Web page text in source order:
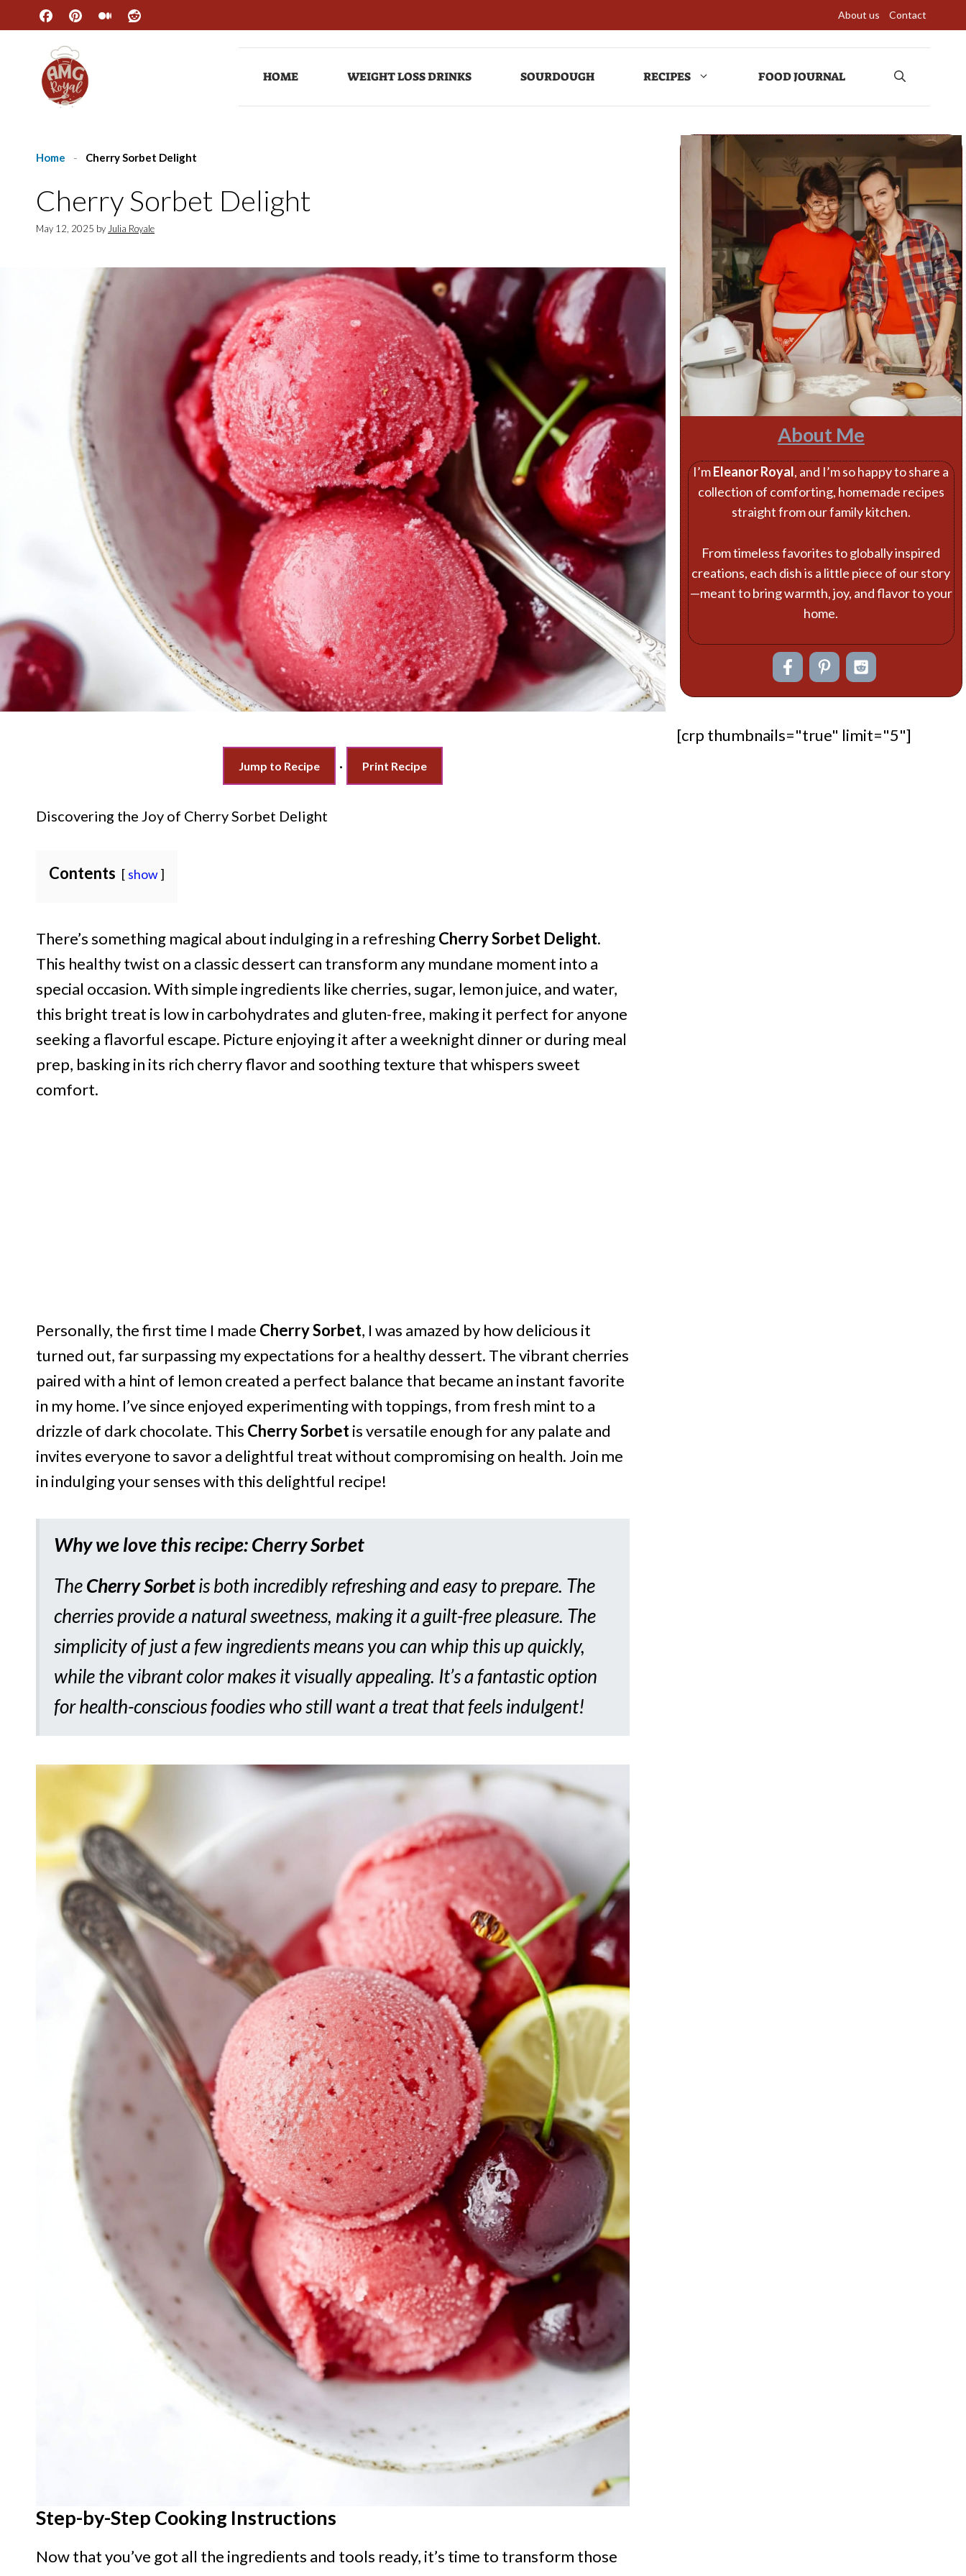
content
About us Contact
HOME WEIGHT LOSS DRINKS SOURDOUGH RECIPES FOOD JOURNAL
Home - Cherry Sorbet Delight
Cherry Sorbet Delight
May 12, 2025 by Julia Royale
Jump to Recipe · Print Recipe
Discovering the Joy of Cherry Sorbet Delight
Contents show
There’s something magical about indulging in a refreshingCherry Sorbet Delight.
This healthy twist on a classic dessert can transform any mundane moment into a
special occasion. With simple ingredients like cherries, sugar, lemon juice, and water,
this bright treat is low in carbohydrates and gluten-free, making it perfect for anyone
seeking a flavorful escape. Picture enjoying it after a weeknight dinner or during meal
prep, basking in its rich cherry flavor and soothing texture that whispers sweet
comfort.
Personally, the first time I made Cherry Sorbet, I was amazed by how delicious it
turned out, far surpassing my expectations for a healthy dessert. The vibrant cherries
paired with a hint of lemon created a perfect balance that became an instant favorite
in my home. I’ve since enjoyed experimenting with toppings, from fresh mint to a
drizzle of dark chocolate. This Cherry Sorbetis versatile enough for any palate and
invites everyone to savor a delightful treat without compromising on health. Join me
in indulging your senses with this delightful recipe!
Why we love this recipe: Cherry Sorbet
TheCherry Sorbetis both incredibly refreshing and easy to prepare. The
cherries provide a natural sweetness, making it a guilt-free pleasure. The
simplicity of just a few ingredients means you can whip this up quickly,
while the vibrant color makes it visually appealing. It’s a fantastic option
for health-conscious foodies who still want a treat that feels indulgent!
Step-by-Step Cooking Instructions
Now that you’ve got all the ingredients and tools ready, it’s time to transform those
About Me
I’mEleanor Royal, and I’m so happy to share a
collection of comforting, homemade recipes
straight from our family kitchen.
From timeless favorites to globally inspired
creations, each dish is a little piece of our story
—meant to bring warmth, joy, and flavor to your
home.
[crp thumbnails="true" limit="5"]